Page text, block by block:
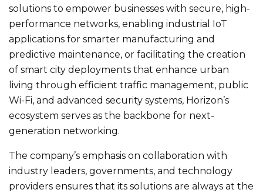
solutions to empower businesses with secure, high-
performance networks, enabling industrial IoT
applications for smarter manufacturing and
predictive maintenance, or facilitating the creation
of smart city deployments that enhance urban
living through efficient traffic management, public
Wi-Fi, and advanced security systems, Horizon’s
ecosystem serves as the backbone for next-
generation networking.
The company’s emphasis on collaboration with
industry leaders, governments, and technology
providers ensures that its solutions are always at the